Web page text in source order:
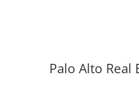
Palo Alto Real